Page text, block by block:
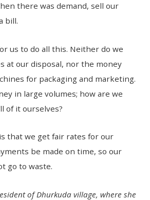
there was demand, sell our
bill.
us to do all this. Neither do we
at our disposal, nor the money
for packaging and marketing.
in large volumes; how are we
of it ourselves?
that we get fair rates for our
be made on time, so our
go to waste.
of Dhurkuda village, where she